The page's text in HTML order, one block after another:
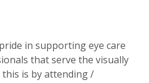
in supporting eye care
that serve the visually
this is by attending /